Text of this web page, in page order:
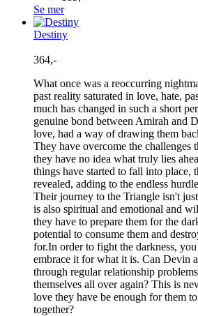
Se mer
Destiny
364,-
What once was a reoccurring
past reality saturated in love, hate,
much has changed in such a short
genuine bond between Amirah and
love, had a way of drawing them
They have overcome the challenges
they have no idea what truly lies
things have started to fall into place,
revealed, adding to the endless
Their journey to the Triangle isn't
is also spiritual and emotional and
they have to prepare them for the
potential to consume them and
for.In order to fight the darkness,
embrace it for what it is. Can Devin
through regular relationship
themselves all over again? This is
love they have be enough for them
together?